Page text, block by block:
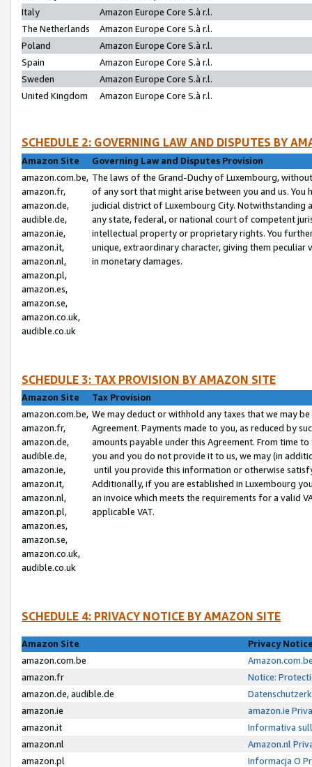
Italy
Amazon Europe Core S.à r.l.
The Netherlands
Amazon Europe Core S.à r.l.
Poland
Amazon Europe Core S.à r.l.
Spain
Amazon Europe Core S.à r.l.
Sweden
Amazon Europe Core S.à r.l.
United Kingdom
Amazon Europe Core S.à r.l.
SCHEDULE 2: GOVERNING LAW AND DISPUTES BY
Amazon Site
Governing Law and Disputes Provision
amazon.com.be,
amazon.fr,
amazon.de,
audible.de,
amazon.ie,
amazon.it,
amazon.nl,
amazon.pl,
amazon.es,
amazon.se,
amazon.co.uk,
audible.co.uk
The laws of the Grand-Duchy of Luxembourg,
of any sort that might arise between you and us.
judicial district of Luxembourg City. Notwithstanding
any state, federal, or national court of competent
intellectual property or proprietary rights. You
unique, extraordinary character, giving them
in monetary damages.
SCHEDULE 3: TAX PROVISION BY AMAZON SITE
Amazon Site
Tax Provision
amazon.com.be,
amazon.fr,
amazon.de,
audible.de,
amazon.ie,
amazon.it,
amazon.nl,
amazon.pl,
amazon.es,
amazon.se,
amazon.co.uk,
audible.co.uk
We may deduct or withhold any taxes that we may
Agreement. Payments made to you, as reduced by
amounts payable under this Agreement. From time
you and you do not provide it to us, we may (in
until you provide this information or otherwise
Additionally, if you are established in Luxembourg
an invoice which meets the requirements for a valid
applicable VAT.
SCHEDULE 4: PRIVACY NOTICE BY AMAZON SITE
Amazon Site
Privacy
amazon.com.be
amazon.fr
Notice:
amazon.de, audible.de
amazon.ie
amazon.ie
amazon.it
Informativa
amazon.nl
Amazon.nl
amazon.pl
Informacja O